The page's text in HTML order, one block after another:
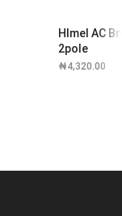
HImel AC
2pole
₦4,320.00